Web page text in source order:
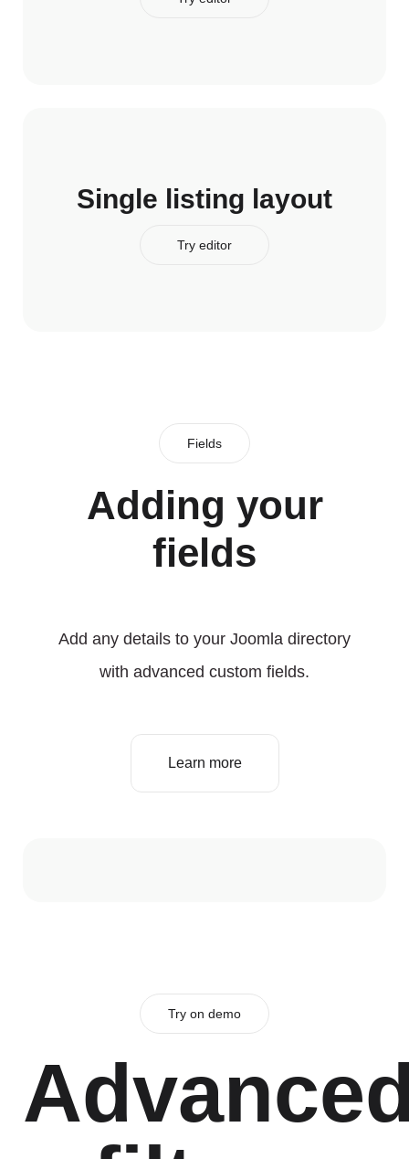
Single listing layout
Try editor
Fields
Adding your
fields
Add any details to your Joomla directory
with advanced custom fields.
Learn more
Try on demo